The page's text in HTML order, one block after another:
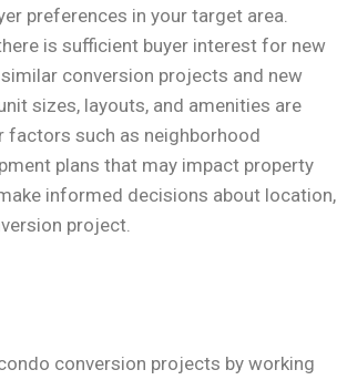
preferences in your target area.
is sufficient buyer interest for new
conversion projects and new
sizes, layouts, and amenities are
factors such as neighborhood
plans that may impact property
informed decisions about location,
project.
conversion projects by working